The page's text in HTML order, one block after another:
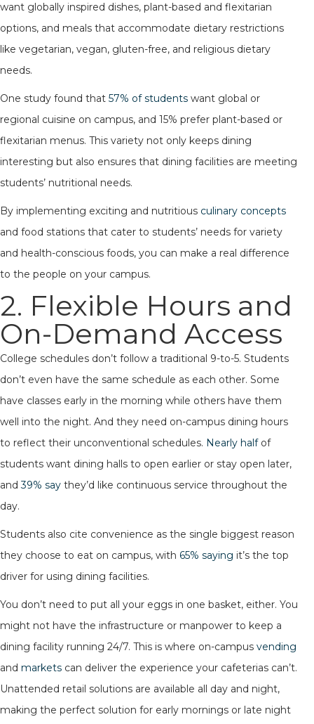
want globally inspired dishes, plant-based and flexitarian
options, and meals that accommodate dietary restrictions
like vegetarian, vegan, gluten-free, and religious dietary
needs.
One study found that 57% of students want global or
regional cuisine on campus, and 15% prefer plant-based or
flexitarian menus. This variety not only keeps dining
interesting but also ensures that dining facilities are meeting
students’ nutritional needs.
By implementing exciting and nutritious culinary concepts
and food stations that cater to students’ needs for variety
and health-conscious foods, you can make a real difference
to the people on your campus.
2. Flexible Hours and
On-Demand Access
College schedules don’t follow a traditional 9-to-5. Students
don’t even have the same schedule as each other. Some
have classes early in the morning while others have them
well into the night. And they need on-campus dining hours
to reflect their unconventional schedules. Nearly halfof
students want dining halls to open earlier or stay open later,
and39% say they’d like continuous service throughout the
day.
Students also cite convenience as the single biggest reason
they choose to eat on campus, with 65% saying it’s the top
driver for using dining facilities.
You don’t need to put all your eggs in one basket, either. You
might not have the infrastructure or manpower to keep a
dining facility running 24/7. This is where on-campus vending
and markets can deliver the experience your cafeterias can’t.
Unattended retail solutions are available all day and night,
making the perfect solution for early mornings or late night